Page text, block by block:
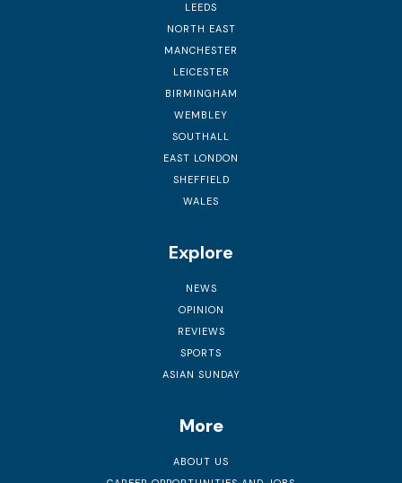
LEEDS
NORTH EAST
MANCHESTER
LEICESTER
BIRMINGHAM
WEMBLEY
SOUTHALL
EAST LONDON
SHEFFIELD
WALES
Explore
NEWS
OPINION
REVIEWS
SPORTS
ASIAN SUNDAY
More
ABOUT US